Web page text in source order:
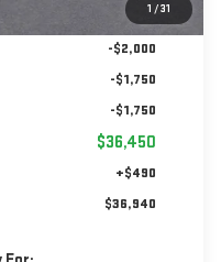
1 /31
$41,950
-$2,000
-$1,750
-$1,750
$36,450
+$490
$36,940